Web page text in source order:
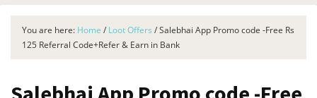
You are here: Home / Loot Offers /Salebhai App Promo code -Free Rs
125 Referral Code+Refer & Earn in Bank